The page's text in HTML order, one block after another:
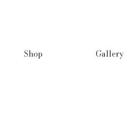
Shop Gallery